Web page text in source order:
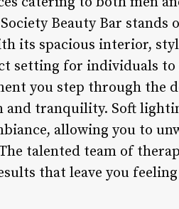
Beauty Bar stands
its spacious interior,
setting for individuals
you step through the
and tranquility. Soft
allowing you to
talented team of
that leave you